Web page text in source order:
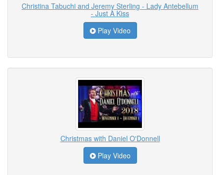
Christina Tabuchi and Jeremy Sterling - Lady Antebellum
- Just A Kiss
Play Video
Christmas with Daniel O'Donnell
Play Video